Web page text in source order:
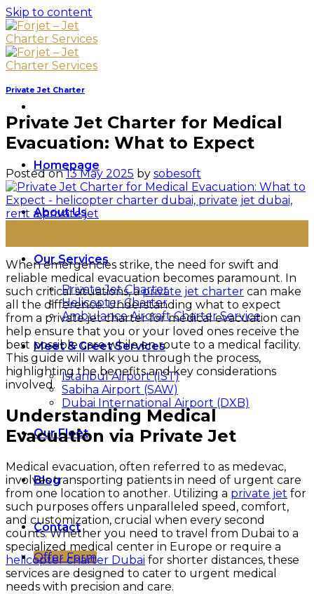
Skip to content
Homepage
About Us
Our Services
Private Jet Charter
Helicopter Charter
Ambulance Aircraft Charter Service
Meet & Greet Services
Istanbul Airport (IST)
Sabiha Airport (SAW)
Dubai International Airport (DXB)
Our Fleet
Blog
Contact
Offer Form
Private Jet Charter
Private Jet Charter for Medical
Evacuation: What to Expect
Posted on13 May 2025 by sobesoft
When emergencies strike, the need for swift and
reliable medical evacuation becomes paramount. In
such critical situations, aprivate jet charter can make
all the difference. Understanding what to expect
from a private jet charter for medical evacuation can
help ensure that you or your loved ones receive the
best possible care while en route to a medical facility.
This guide will walk you through the process,
highlighting the benefits and key considerations
involved.
Understanding Medical
Evacuation via Private Jet
Medical evacuation, often referred to as medevac,
involves transporting patients in need of urgent care
from one location to another. Utilizing a private jet for
such purposes offers unparalleled speed, comfort,
and customization, crucial when every second
counts. Whether you need to travel from Dubai to a
specialized medical center in Europe or require a
helicopter charter Dubai for shorter distances, these
services are designed to cater to urgent medical
needs with precision and care.